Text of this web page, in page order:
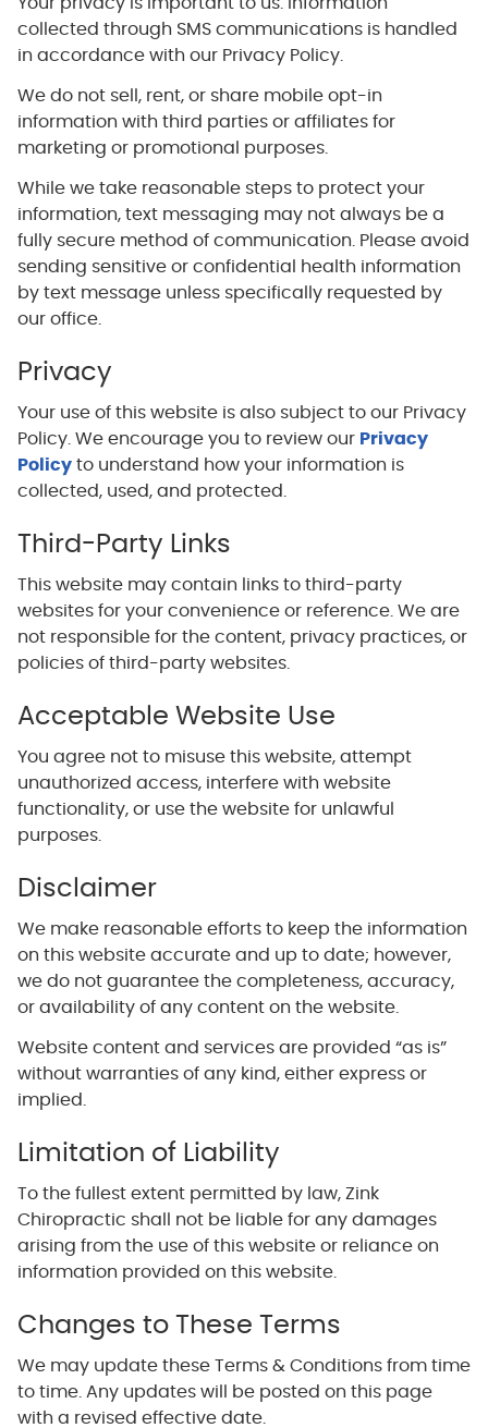
collected through SMS communications is handled
in accordance with our Privacy Policy.
We do not sell, rent, or share mobile opt-in
information with third parties or affiliates for
marketing or promotional purposes.
While we take reasonable steps to protect your
information, text messaging may not always be a
fully secure method of communication. Please avoid
sending sensitive or confidential health information
by text message unless specifically requested by
our office.
Privacy
Your use of this website is also subject to our Privacy
Policy. We encourage you to review our Privacy
Policyto understand how your information is
collected, used, and protected.
Third-Party Links
This website may contain links to third-party
websites for your convenience or reference. We are
not responsible for the content, privacy practices, or
policies of third-party websites.
Acceptable Website Use
You agree not to misuse this website, attempt
unauthorized access, interfere with website
functionality, or use the website for unlawful
purposes.
Disclaimer
We make reasonable efforts to keep the information
on this website accurate and up to date; however,
we do not guarantee the completeness, accuracy,
or availability of any content on the website.
Website content and services are provided “as is”
without warranties of any kind, either express or
implied.
Limitation of Liability
To the fullest extent permitted by law, Zink
Chiropractic shall not be liable for any damages
arising from the use of this website or reliance on
information provided on this website.
Changes to These Terms
We may update these Terms & Conditions from time
to time. Any updates will be posted on this page
with a revised effective date.